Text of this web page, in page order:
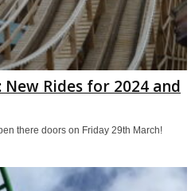
Rides for 2024 and
there doors on Friday 29th March!